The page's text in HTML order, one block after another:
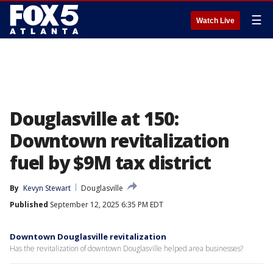
Watch Live ☰
Douglasville at 150:
Downtown revitalization
fuel by $9M tax district
By Kevyn Stewart
Douglasville
Published September 12, 2025 6:35 PM EDT
Downtown Douglasville revitalization
Has the revitalization of downtown Douglasville helped area businesses?